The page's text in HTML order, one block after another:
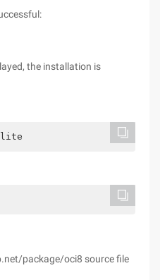
the installation is
package/oci8 source file